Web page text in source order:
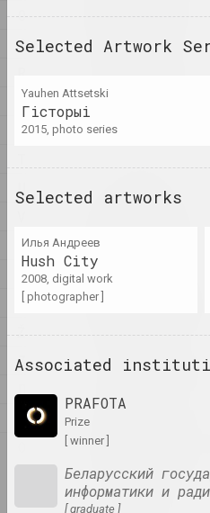
O
P
S
Ś
U
W
X
Y
Ž
Z
studio
Selected Artwork
Yauhen Attsetski
Гiсторыi
2015, photo series
Selected artworks
Илья Андреев
Hush City
2008, digital work
[ photographer ]
Associated
PRAFOTA
prize
[ winner ]
Беларусский
информатики и
[ graduate ]